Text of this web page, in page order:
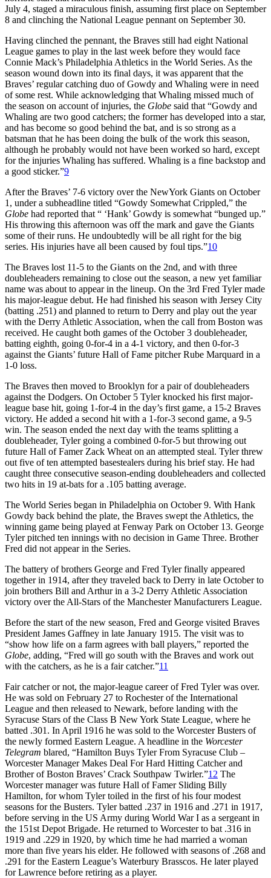
July 4, staged a miraculous finish, assuming first place on September
8 and clinching the National League pennant on September 30.
Having clinched the pennant, the Braves still had eight National
League games to play in the last week before they would face
Connie Mack’s Philadelphia Athletics in the World Series. As the
season wound down into its final days, it was apparent that the
Braves’ regular catching duo of Gowdy and Whaling were in need
of some rest. While acknowledging that Whaling missed much of
the season on account of injuries, the Globe said that “Gowdy and
Whaling are two good catchers; the former has developed into a star,
and has become so good behind the bat, and is so strong as a
batsman that he has been doing the bulk of the work this season,
although he probably would not have been worked so hard, except
for the injuries Whaling has suffered. Whaling is a fine backstop and
a good sticker.”9
After the Braves’ 7-6 victory over the NewYork Giants on October
1, under a subheadline titled “Gowdy Somewhat Crippled,” the
Globe had reported that “ ‘Hank’ Gowdy is somewhat “bunged up.”
His throwing this afternoon was off the mark and gave the Giants
some of their runs. He undoubtedly will be all right for the big
series. His injuries have all been caused by foul tips.”10
The Braves lost 11-5 to the Giants on the 2nd, and with three
doubleheaders remaining to close out the season, a new yet familiar
name was about to appear in the lineup. On the 3rd Fred Tyler made
his major-league debut. He had finished his season with Jersey City
(batting .251) and planned to return to Derry and play out the year
with the Derry Athletic Association, when the call from Boston was
received. He caught both games of the October 3 doubleheader,
batting eighth, going 0-for-4 in a 4-1 victory, and then 0-for-3
against the Giants’ future Hall of Fame pitcher Rube Marquard in a
1-0 loss.
The Braves then moved to Brooklyn for a pair of doubleheaders
against the Dodgers. On October 5 Tyler knocked his first major-
league base hit, going 1-for-4 in the day’s first game, a 15-2 Braves
victory. He added a second hit with a 1-for-3 second game, a 9-5
win. The season ended the next day with the teams splitting a
doubleheader, Tyler going a combined 0-for-5 but throwing out
future Hall of Famer Zack Wheat on an attempted steal. Tyler threw
out five of ten attempted basestealers during his brief stay. He had
caught three consecutive season-ending doubleheaders and collected
two hits in 19 at-bats for a .105 batting average.
The World Series began in Philadelphia on October 9. With Hank
Gowdy back behind the plate, the Braves swept the Athletics, the
winning game being played at Fenway Park on October 13. George
Tyler pitched ten innings with no decision in Game Three. Brother
Fred did not appear in the Series.
The battery of brothers George and Fred Tyler finally appeared
together in 1914, after they traveled back to Derry in late October to
join brothers Bill and Arthur in a 3-2 Derry Athletic Association
victory over the All-Stars of the Manchester Manufacturers League.
Before the start of the new season, Fred and George visited Braves
President James Gaffney in late January 1915. The visit was to
“show how life on a farm agrees with ball players,” reported the
Globe, adding, “Fred will go south with the Braves and work out
with the catchers, as he is a fair catcher.”11
Fair catcher or not, the major-league career of Fred Tyler was over.
He was sold on February 27 to Rochester of the International
League and then released to Newark, before landing with the
Syracuse Stars of the Class B New York State League, where he
batted .301. In April 1916 he was sold to the Worcester Busters of
the newly formed Eastern League. A headline in the Worcester
Telegram blared, “Hamilton Buys Tyler From Syracuse Club –
Worcester Manager Makes Deal For Hard Hitting Catcher and
Brother of Boston Braves’ Crack Southpaw Twirler.”12 The
Worcester manager was future Hall of Famer Sliding Billy
Hamilton, for whom Tyler toiled in the first of his four modest
seasons for the Busters. Tyler batted .237 in 1916 and .271 in 1917,
before serving in the US Army during World War I as a sergeant in
the 151st Depot Brigade. He returned to Worcester to bat .316 in
1919 and .229 in 1920, by which time he had married a woman
more than five years his elder. He followed with seasons of .268 and
.291 for the Eastern League’s Waterbury Brasscos. He later played
for Lawrence before retiring as a player.